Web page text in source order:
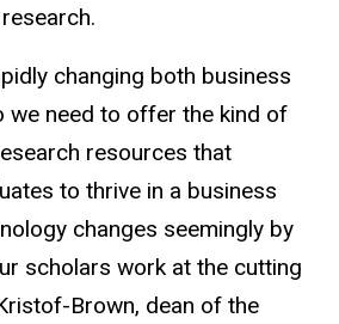
changing both business
we need to offer the kind of
resources that
to thrive in a business
changes seemingly by
scholars work at the cutting
Brown, dean of the